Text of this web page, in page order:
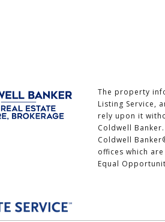
The property
Listing Service,
rely upon it
Coldwell
Coldwell
offices which
Equal